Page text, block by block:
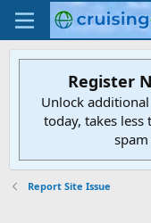
Register
Unlock
today, takes
spam
Report Site Issue